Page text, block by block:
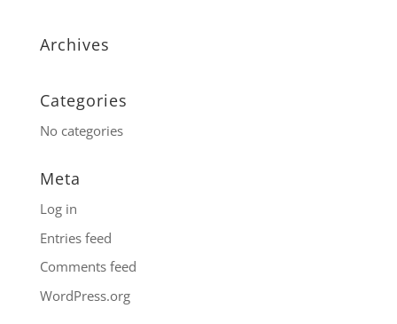
Archives
Categories
No categories
Meta
Log in
Entries feed
Comments feed
WordPress.org